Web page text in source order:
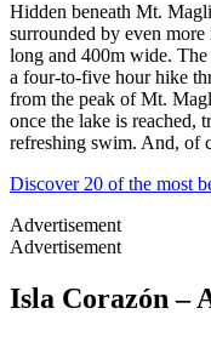
Hidden beneath Mt.
surrounded by even
long and 400m wide.
a four-to-five hour hike
from the peak of Mt.
once the lake is reached,
refreshing swim. And, of
Discover 20 of the most
Advertisement
Advertisement
Isla Corazón –